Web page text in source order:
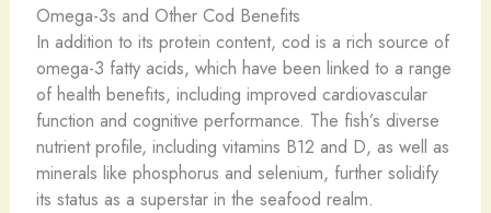
Omega-3s and Other Cod Benefits
In addition to its protein content, cod is a rich source of
omega-3 fatty acids, which have been linked to a range
of health benefits, including improved cardiovascular
function and cognitive performance. The fish’s diverse
nutrient profile, including vitamins B12 and D, as well as
minerals like phosphorus and selenium, further solidify
its status as a superstar in the seafood realm.